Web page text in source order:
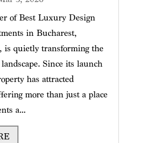
of Best Luxury Design
in Bucharest,
is quietly transforming the
Since its launch
has attracted
more than just a place
a...